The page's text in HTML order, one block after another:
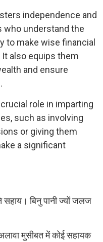
independence and
who understand the
to make wise financial
also equips them
and ensure
role in imparting
such as involving
or giving them
a significant
सहाय। बिनु पानी ज्यों जलज
मुसीबत में कोई सहायक